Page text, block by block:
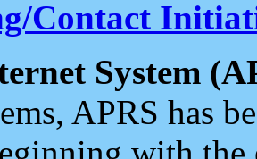
Contact
System
APRS has